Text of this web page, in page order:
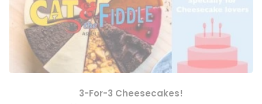
3-For-3 Cheesecakes!